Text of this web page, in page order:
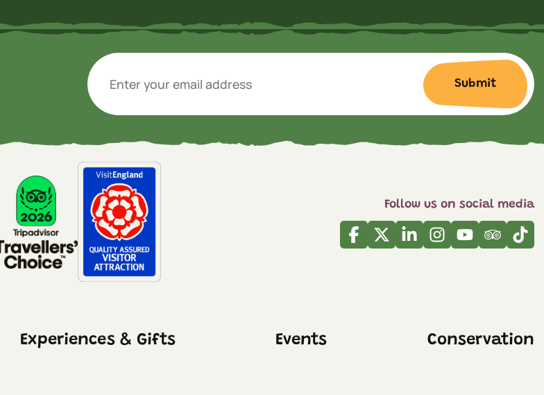
Submit
Follow us on social media
Facebook
TwitterLinkedinInstagram
Youtube
Experiences & Gifts Events Conservation